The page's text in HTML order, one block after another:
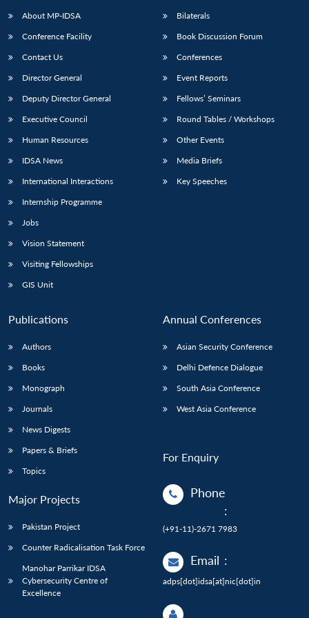
About MP-IDSA
Conference Facility
Contact Us
Director General
Deputy Director General
Executive Council
Human Resources
IDSA News
International Interactions
Internship Programme
Jobs
Vision Statement
Visiting Fellowships
GIS Unit
Bilaterals
Book Discussion Forum
Conferences
Event Reports
Fellows’ Seminars
Round Tables / Workshops
Other Events
Media Briefs
Key Speeches
Publications
Authors
Books
Monograph
Journals
News Digests
Papers & Briefs
Topics
Major Projects
Pakistan Project
Counter Radicalisation Task Force
Manohar Parrikar IDSA
Cybersecurity Centre of
Excellence
Annual Conferences
Asian Security Conference
Delhi Defence Dialogue
South Asia Conference
West Asia Conference
For Enquiry
Phone
:
(+91-11)-2671 7983
Email :
adps[dot]idsa[at]nic[dot]in